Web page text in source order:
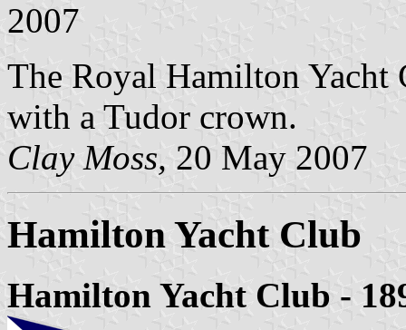
2007
The Royal Hamilton Yacht
with a Tudor crown.
Clay Moss, 20 May 2007
Hamilton Yacht Club
Hamilton Yacht Club -